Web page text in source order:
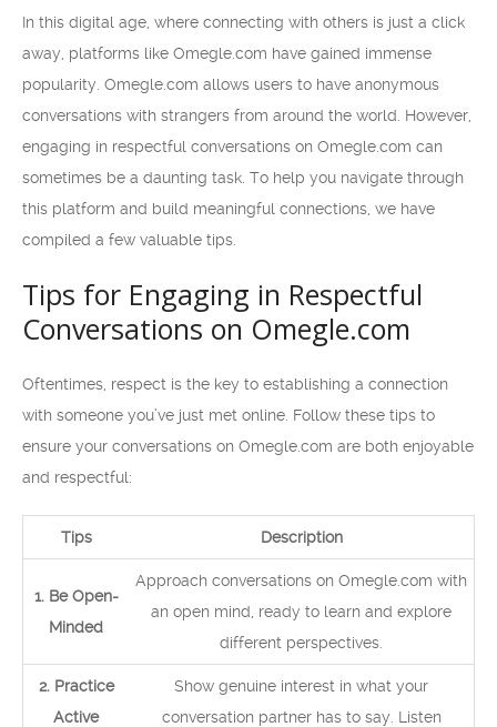
In this digital age, where connecting with others is just a click
away, platforms like Omegle.com have gained immense
popularity. Omegle.com allows users to have anonymous
conversations with strangers from around the world. However,
engaging in respectful conversations on Omegle.com can
sometimes be a daunting task. To help you navigate through
this platform and build meaningful connections, we have
compiled a few valuable tips.
Tips for Engaging in Respectful
Conversations on Omegle.com
Oftentimes, respect is the key to establishing a connection
with someone you’ve just met online. Follow these tips to
ensure your conversations on Omegle.com are both enjoyable
and respectful:
Tips Description
1. Be Open-
Minded
Approach conversations on Omegle.com with
an open mind, ready to learn and explore
different perspectives.
2. Practice
Active
Show genuine interest in what your
conversation partner has to say. Listen